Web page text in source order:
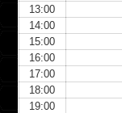
13:00
14:00
15:00
16:00
17:00
18:00
19:00